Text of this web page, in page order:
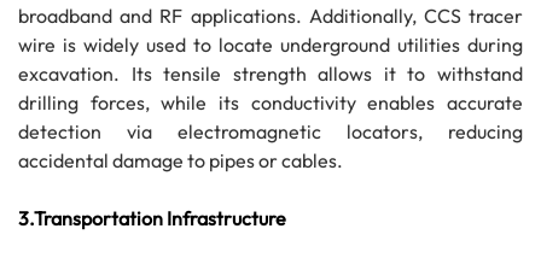
broadband and RF applications. Additionally, CCS tracer
wire is widely used to locate underground utilities during
excavation. Its tensile strength allows it to withstand
drilling forces, while its conductivity enables accurate
detection via electromagnetic locators, reducing
accidental damage to pipes or cables.
3.Transportation Infrastructure